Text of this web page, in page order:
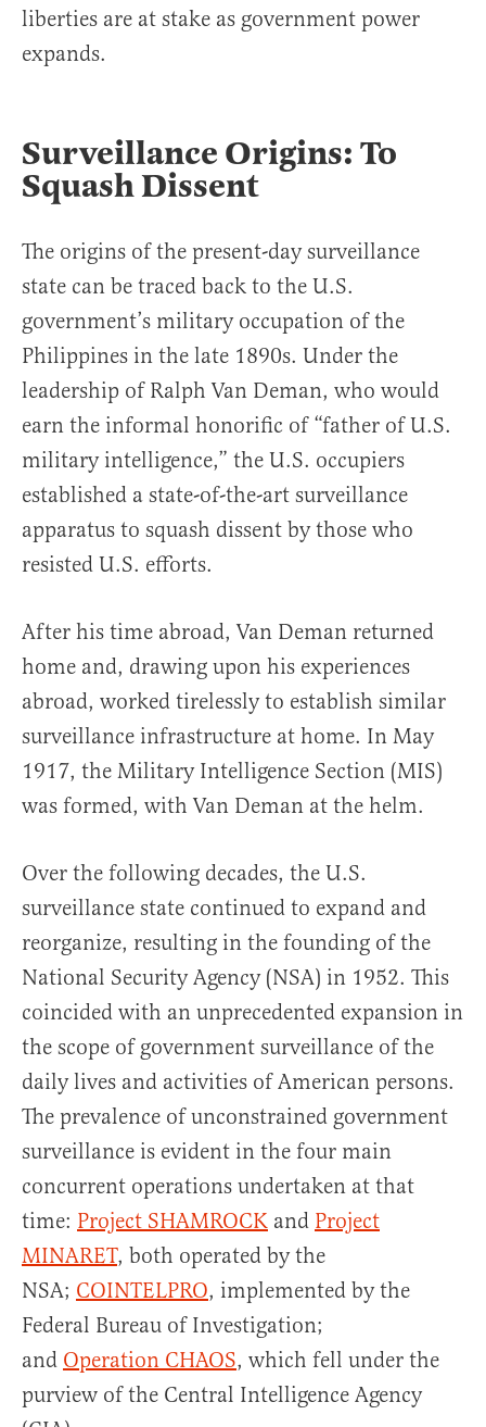
liberties are at stake as government power
expands.
Surveillance Origins: To
Squash Dissent
The origins of the present-day surveillance
state can be traced back to the U.S.
government’s military occupation of the
Philippines in the late 1890s. Under the
leadership of Ralph Van Deman, who would
earn the informal honorific of “father of U.S.
military intelligence,” the U.S. occupiers
established a state-of-the-art surveillance
apparatus to squash dissent by those who
resisted U.S. efforts.
After his time abroad, Van Deman returned
home and, drawing upon his experiences
abroad, worked tirelessly to establish similar
surveillance infrastructure at home. In May
1917, the Military Intelligence Sec­tion (MIS)
was formed, with Van Deman at the helm.
Over the following decades, the U.S.
surveillance state continued to expand and
reorganize, resulting in the founding of the
National Security Agency (NSA) in 1952. This
coincided with an unprecedented expansion in
the scope of government surveillance of the
daily lives and activities of American persons.
The prevalence of unconstrained government
surveil­lance is evident in the four main
concurrent operations undertaken at that
time: Project SHAMROCK and Project
MINARET, both operated by the
NSA; COINTELPRO, implemented by the
Federal Bureau of Investiga­tion;
and Operation CHAOS, which fell under the
purview of the Central Intelligence Agency